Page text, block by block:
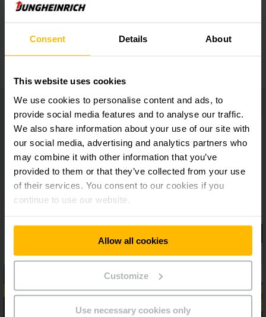
Consent Details About
This website uses cookies
We use cookies to personalise content and ads, to
provide social media features and to analyse our traffic.
We also share information about your use of our site with
our social media, advertising and analytics partners who
may combine it with other information that you’ve
provided to them or that they’ve collected from your use
of their services. You consent to our cookies if you
continue to use our website.
Allow all cookies
Customize
Use necessary cookies only
Lifting and Reaching
Storage options